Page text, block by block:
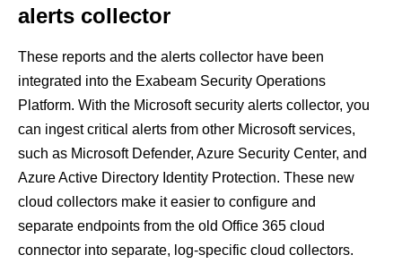
alerts collector
These reports and the alerts collector have been
integrated into the Exabeam Security Operations
Platform. With the Microsoft security alerts collector, you
can ingest critical alerts from other Microsoft services,
such as Microsoft Defender, Azure Security Center, and
Azure Active Directory Identity Protection. These new
cloud collectors make it easier to configure and
separate endpoints from the old Office 365 cloud
connector into separate, log-specific cloud collectors.